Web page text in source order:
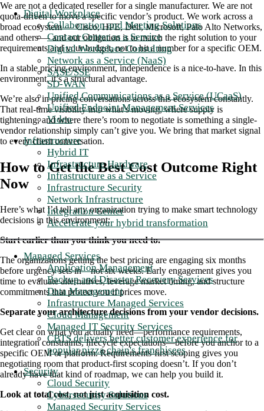
Digital Workplace
Collaboration and Meeting Solutions
Contact Center as a Service
Digital Workplace Consulting
Network as a Service (NaaS)
SASE/SSE
SD-WAN
Unified Communications as a Service (UCaaS)
Unified Endpoint Management Services
Video
Infrastructure
Hybrid IT
Infrastructure Hardware
Infrastructure as a Service
Infrastructure Security
Network Infrastructure
Integration Center
Accelerate your hybrid transformation
Managed Services
Application Management
Backup and Disaster Recovery Services
Data Management
Infrastructure Managed Services
Cloud Management
Managed IT Security Services
CBTS delivers better customer experience for
popular pizza chain's franchisees
Security
Cloud Security
Cybersecurity Solutions
Managed Security Services
We are not a dedicated reseller for a single manufacturer. We are not
quota-driven to move a specific vendor’s product. We work across a
broad ecosystem — Cisco, HPE, Dell, Microsoft, Palo Alto Networks,
and others — and our obligation is to match the right solution to your
requirements and your budget, not to hit a number for a specific OEM.
In a stable pricing environment, independence is a nice-to-have. In this
environment, it’s a structural advantage.
We’re also in pricing conversations across this ecosystem constantly.
That real-time visibility into what’s moving, where supply is
tightening, and where there’s room to negotiate is something a single-
vendor relationship simply can’t give you. We bring that market signal
to every client conversation.
How to Get the Best Cost Outcome Right
Now
Here’s what I’d tell any organization trying to make smart technology
decisions in this environment:
Start earlier than you think you need to.
The organizations getting the best pricing are engaging six months
before urgency sets in—not six weeks. Early engagement gives you
time to evaluate alternatives, leverage market timing, and structure
commitments that protect you if prices move.
Separate your architecture decisions from your vendor decisions.
Get clear on what you actually need—performance requirements,
integration constraints, lifecycle expectations—before you anchor to a
specific OEM or platform. Requirements-first scoping gives you
negotiating room that product-first scoping doesn’t. If you don’t
already have that kind of roadmap, we can help you build it.
Look at total cost, not just acquisition cost.